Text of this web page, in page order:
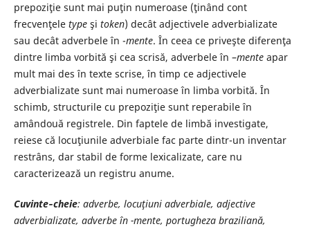
prepoziţie sunt mai puţin numeroase (ţinând cont
frecvenţele typeşi token) decât adjectivele adverbializate
sau decât adverbele în -mente. În ceea ce priveşte diferenţa
dintre limba vorbită şi cea scrisă, adverbele în –menteapar
mult mai des în texte scrise, în timp ce adjectivele
adverbializate sunt mai numeroase în limba vorbită. În
schimb, structurile cu prepoziţie sunt reperabile în
amândouă registrele. Din faptele de limbă investigate,
reiese că locuţiunile adverbiale fac parte dintr-un inventar
restrâns, dar stabil de forme lexicalizate, care nu
caracterizează un registru anume.
Cuvinte‐cheie: adverbe, locuţiuni adverbiale, adjective
adverbializate, adverbe în -mente, portugheza braziliană,